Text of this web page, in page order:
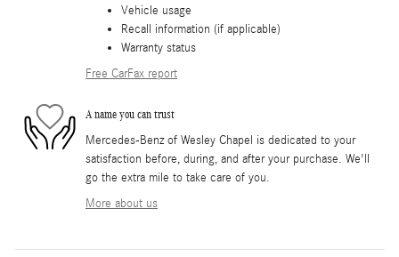
Vehicle usage
Recall information (if applicable)
Warranty status
Free CarFax report
A name you can trust
Mercedes-Benz of Wesley Chapel is dedicated to your
satisfaction before, during, and after your purchase. We'll
go the extra mile to take care of you.
More about us